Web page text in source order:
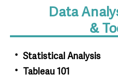
Data
&
Statistical Analysis
Tableau 101